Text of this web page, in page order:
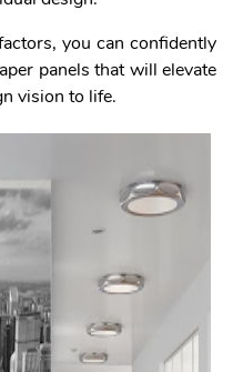
you can confidently
panels that will elevate
vision to life.